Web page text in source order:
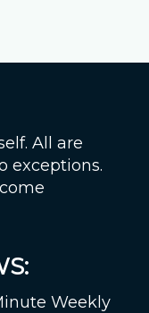
All are
exceptions.
Weekly